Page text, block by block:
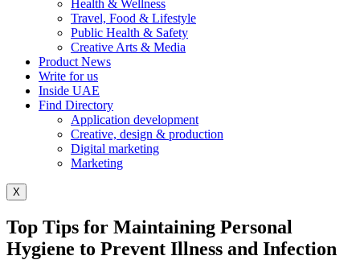
Health & Wellness
Travel, Food & Lifestyle
Public Health & Safety
Creative Arts & Media
Product News
Write for us
Inside UAE
Find Directory
Application development
Creative, design & production
Digital marketing
Marketing
X
Top Tips for Maintaining Personal
Hygiene to Prevent Illness and Infection